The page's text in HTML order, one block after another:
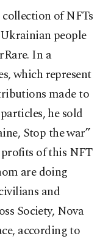
of NFTs
people
In a
which represent
made to
he sold
Stop the war”
of this NFT
are doing
and
Society, Nova
according to